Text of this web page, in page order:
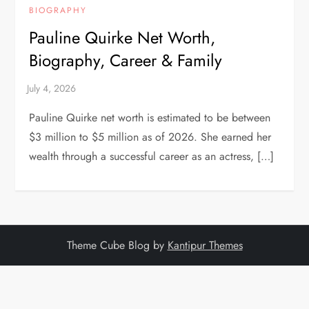
BIOGRAPHY
Pauline Quirke Net Worth,
Biography, Career & Family
Pauline Quirke net worth is estimated to be between
$3 million to $5 million as of 2026. She earned her
wealth through a successful career as an actress, […]
Theme Cube Blog by Kantipur Themes